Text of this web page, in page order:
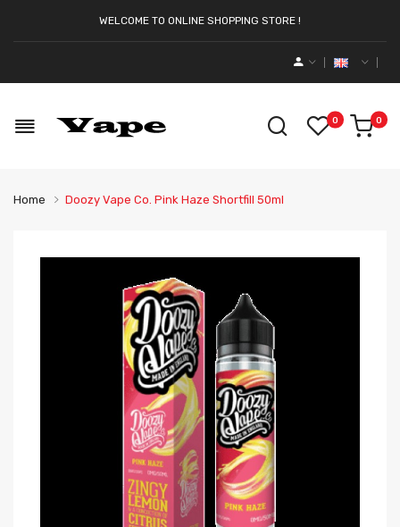
WELCOME TO ONLINE SHOPPING STORE !
0 0
Home Doozy Vape Co. Pink Haze Shortfill 50ml